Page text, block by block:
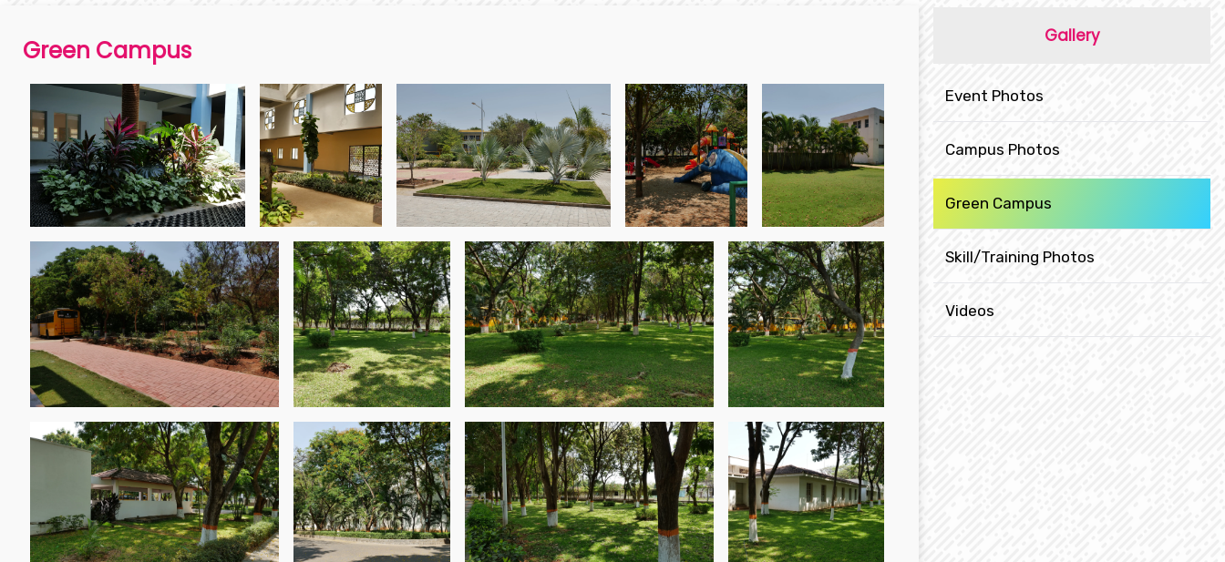
Green Campus Gallery
Event Photos
Campus Photos
Green Campus
Skill/Training Photos
Videos